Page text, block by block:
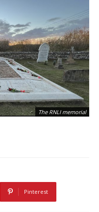
The RNLI memorial
Pinterest